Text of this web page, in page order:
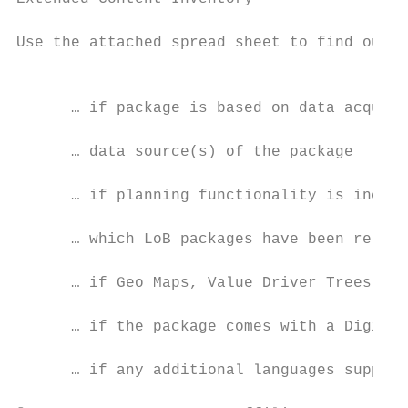
Use the attached spread sheet to find out
… if package is based on data
      … data source(s) of the package
… if planning functionality is
… which LoB packages have been re-
… if Geo Maps, Value Driver Trees
… if the package comes with a
… if any additional languages